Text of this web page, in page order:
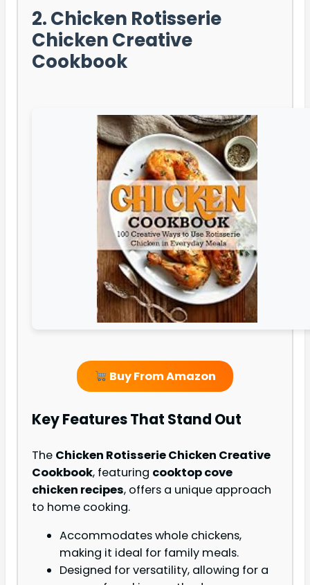
2. Chicken Rotisserie
Chicken Creative
Cookbook
Buy From Amazon
Key Features That Stand Out
The Chicken Rotisserie Chicken Creative
Cookbook, featuring cooktop cove
chicken recipes, offers a unique approach
to home cooking.
Accommodates whole chickens,
making it ideal for family meals.
Designed for versatility, allowing for a